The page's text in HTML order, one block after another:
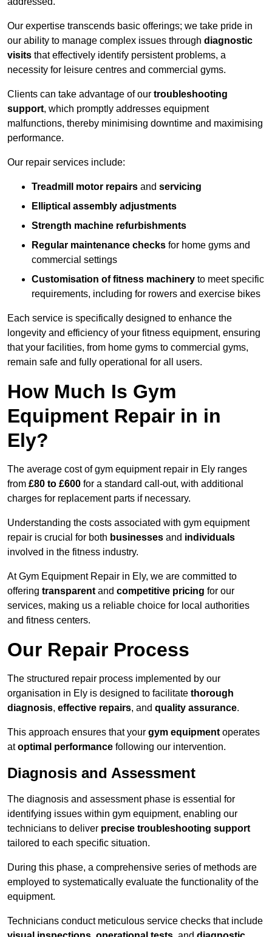
Our expertise transcends basic offerings; we take pride in
our ability to manage complex issues through diagnostic
visits that effectively identify persistent problems, a
necessity for leisure centres and commercial gyms.
Clients can take advantage of our troubleshooting
support, which promptly addresses equipment
malfunctions, thereby minimising downtime and maximising
performance.
Our repair services include:
Treadmill motor repairs and servicing
Elliptical assembly adjustments
Strength machine refurbishments
Regular maintenance checks for home gyms and
commercial settings
Customisation of fitness machinery to meet specific
requirements, including for rowers and exercise bikes
Each service is specifically designed to enhance the
longevity and efficiency of your fitness equipment, ensuring
that your facilities, from home gyms to commercial gyms,
remain safe and fully operational for all users.
How Much Is Gym
Equipment Repair in in
Ely?
The average cost of gym equipment repair in Ely ranges
from £80 to £600 for a standard call-out, with additional
charges for replacement parts if necessary.
Understanding the costs associated with gym equipment
repair is crucial for both businesses and individuals
involved in the fitness industry.
At Gym Equipment Repair in Ely, we are committed to
offering transparent and competitive pricing for our
services, making us a reliable choice for local authorities
and fitness centers.
Our Repair Process
The structured repair process implemented by our
organisation in Ely is designed to facilitate thorough
diagnosis, effective repairs, and quality assurance.
This approach ensures that your gym equipment operates
atoptimal performance following our intervention.
Diagnosis and Assessment
The diagnosis and assessment phase is essential for
identifying issues within gym equipment, enabling our
technicians to deliver precise troubleshooting support
tailored to each specific situation.
During this phase, a comprehensive series of methods are
employed to systematically evaluate the functionality of the
equipment.
Technicians conduct meticulous service checks that include